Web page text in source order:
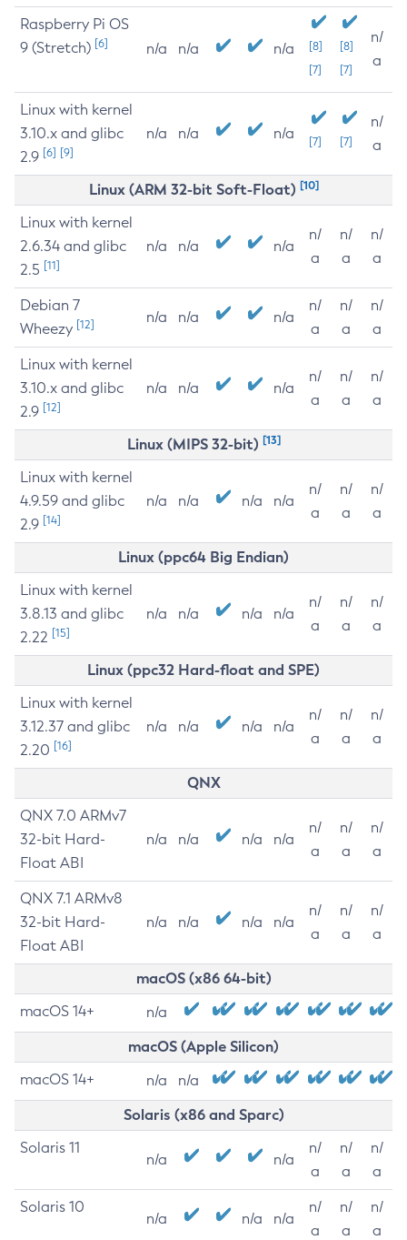
Raspberry Pi OS
9 (Stretch) [6] n/a n/a n/a
[8]
[7]
[8]
[7]
n/
a
Linux with kernel
3.10.x and glibc
2.9 [6] [9]
n/a n/a n/a [7] [7]
n/
a
Linux (ARM 32-bit Soft-Float) [10]
Linux with kernel
2.6.34 and glibc
2.5 [11]
n/a n/a n/a
n/
a
n/
a
n/
a
Debian 7
Wheezy [12] n/a n/a n/a
n/
a
n/
a
n/
a
Linux with kernel
3.10.x and glibc
2.9 [12]
n/a n/a n/a
n/
a
n/
a
n/
a
Linux (MIPS 32-bit) [13]
Linux with kernel
4.9.59 and glibc
2.9 [14]
n/a n/a n/a n/a
n/
a
n/
a
n/
a
Linux (ppc64 Big Endian)
Linux with kernel
3.8.13 and glibc
2.22 [15]
n/a n/a n/a n/a
n/
a
n/
a
n/
a
Linux (ppc32 Hard-float and SPE)
Linux with kernel
3.12.37 and glibc
2.20 [16]
n/a n/a n/a n/a
n/
a
n/
a
n/
a
QNX
QNX 7.0 ARMv7
32-bit Hard-
Float ABI
n/a n/a n/a n/a
n/
a
n/
a
n/
a
QNX 7.1 ARMv8
32-bit Hard-
Float ABI
n/a n/a n/a n/a
n/
a
n/
a
n/
a
macOS (x86 64-bit)
macOS 14+ n/a
macOS (Apple Silicon)
macOS 14+ n/a n/a
Solaris (x86 and Sparc)
Solaris 11
n/a n/a
n/
a
n/
a
n/
a
Solaris 10
n/a n/a n/a
n/
a
n/
a
n/
a